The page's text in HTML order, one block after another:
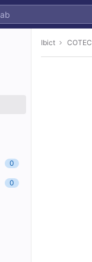
0
0
Ibict COTEC